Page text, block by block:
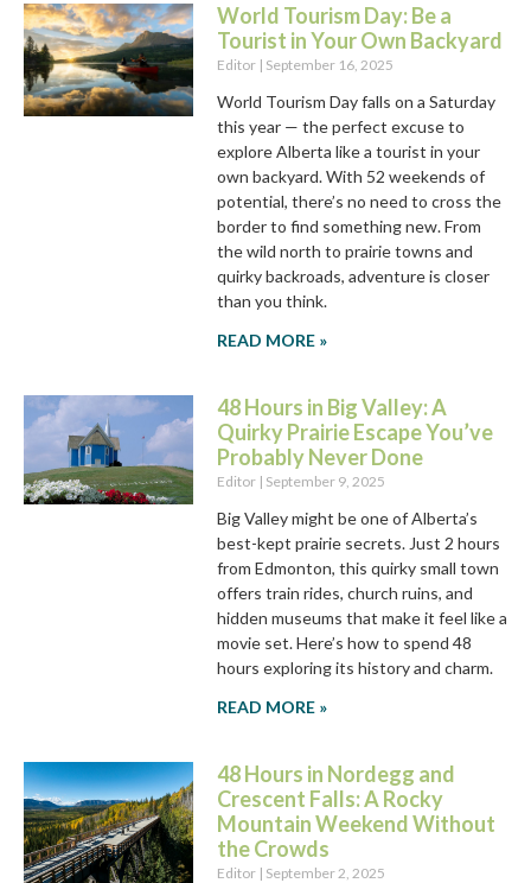
World Tourism Day: Be a
Tourist in Your Own Backyard
Editor September 16, 2025
World Tourism Day falls on a Saturday
this year — the perfect excuse to
explore Alberta like a tourist in your
own backyard. With 52 weekends of
potential, there’s no need to cross the
border to find something new. From
the wild north to prairie towns and
quirky backroads, adventure is closer
than you think.
READ MORE »
48 Hours in Big Valley: A
Quirky Prairie Escape You’ve
Probably Never Done
Editor September 9, 2025
Big Valley might be one of Alberta’s
best-kept prairie secrets. Just 2 hours
from Edmonton, this quirky small town
offers train rides, church ruins, and
hidden museums that make it feel like a
movie set. Here’s how to spend 48
hours exploring its history and charm.
READ MORE »
48 Hours in Nordegg and
Crescent Falls: A Rocky
Mountain Weekend Without
the Crowds
Editor September 2, 2025